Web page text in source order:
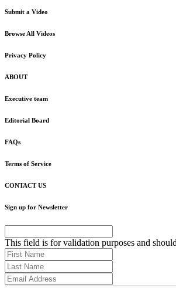
Submit a Video
Browse All Videos
Privacy Policy
ABOUT
Executive team
Editorial Board
FAQs
Terms of Service
CONTACT US
Sign up for Newsletter
This field is for validation purposes and